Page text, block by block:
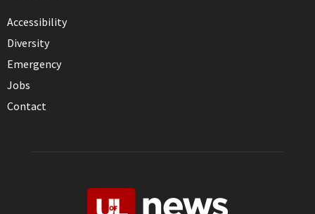
Accessibility
Diversity
Emergency
Jobs
Contact